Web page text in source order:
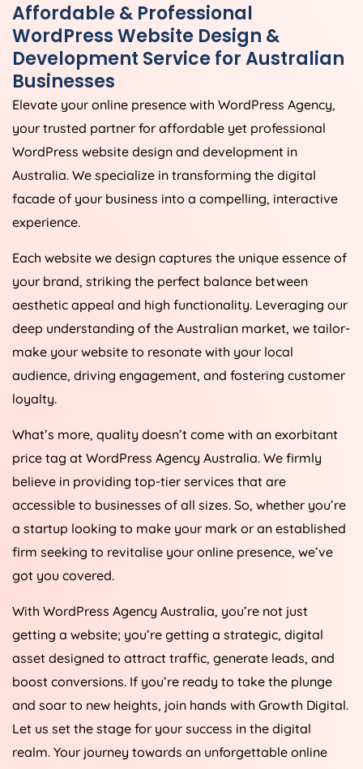
Affordable & Professional
WordPress Website Design &
Development Service for Australian
Businesses
Elevate your online presence with WordPress Agency,
your trusted partner for affordable yet professional
WordPress website design and development in
Australia. We specialize in transforming the digital
facade of your business into a compelling, interactive
experience.
Each website we design captures the unique essence of
your brand, striking the perfect balance between
aesthetic appeal and high functionality. Leveraging our
deep understanding of the Australian market, we tailor-
make your website to resonate with your local
audience, driving engagement, and fostering customer
loyalty.
What’s more, quality doesn’t come with an exorbitant
price tag at WordPress Agency Australia. We firmly
believe in providing top-tier services that are
accessible to businesses of all sizes. So, whether you’re
a startup looking to make your mark or an established
firm seeking to revitalise your online presence, we’ve
got you covered.
With WordPress Agency Australia, you’re not just
getting a website; you’re getting a strategic, digital
asset designed to attract traffic, generate leads, and
boost conversions. If you’re ready to take the plunge
and soar to new heights, join hands with Growth Digital.
Let us set the stage for your success in the digital
realm. Your journey towards an unforgettable online